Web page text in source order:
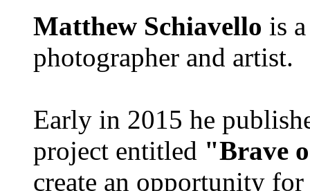
Matthew Schiavello is
photographer and artist.
Early in 2015 he
project entitled "Brave
create an opportunity